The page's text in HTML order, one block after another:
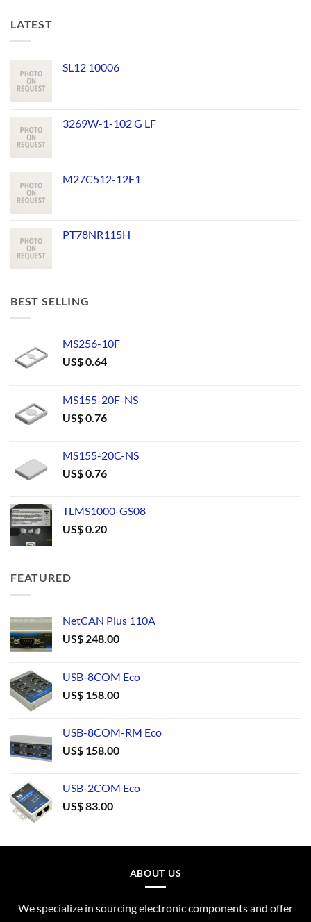
LATEST
SL12 10006
3269W-1-102 G LF
M27C512-12F1
PT78NR115H
BEST SELLING
MS256-10F
US$0.64
MS155-20F-NS
US$0.76
MS155-20C-NS
US$0.76
TLMS1000-GS08
US$0.20
FEATURED
NetCAN Plus 110A
US$ 248.00
USB-8COM Eco
US$ 158.00
USB-8COM-RM Eco
US$ 158.00
USB-2COM Eco
US$83.00
ABOUT US
We specialize in sourcing electronic components and offer